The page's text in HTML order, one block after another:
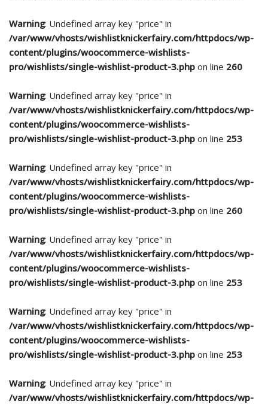
Warning: Undefined array key "price" in
/var/www/vhosts/wishlistknickerfairy.com/httpdocs/wp-
content/plugins/woocommerce-wishlists-
pro/wishlists/single-wishlist-product-3.php on line 260
Warning: Undefined array key "price" in
/var/www/vhosts/wishlistknickerfairy.com/httpdocs/wp-
content/plugins/woocommerce-wishlists-
pro/wishlists/single-wishlist-product-3.php on line 253
Warning: Undefined array key "price" in
/var/www/vhosts/wishlistknickerfairy.com/httpdocs/wp-
content/plugins/woocommerce-wishlists-
pro/wishlists/single-wishlist-product-3.php on line 260
Warning: Undefined array key "price" in
/var/www/vhosts/wishlistknickerfairy.com/httpdocs/wp-
content/plugins/woocommerce-wishlists-
pro/wishlists/single-wishlist-product-3.php on line 253
Warning: Undefined array key "price" in
/var/www/vhosts/wishlistknickerfairy.com/httpdocs/wp-
content/plugins/woocommerce-wishlists-
pro/wishlists/single-wishlist-product-3.php on line 253
Warning: Undefined array key "price" in
/var/www/vhosts/wishlistknickerfairy.com/httpdocs/wp-